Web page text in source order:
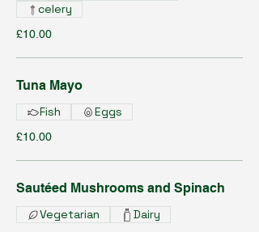
£10.00
celery
Tuna Mayo
£10.00
Fish Eggs
Sautéed Mushrooms and Spinach
Vegetarian Dairy